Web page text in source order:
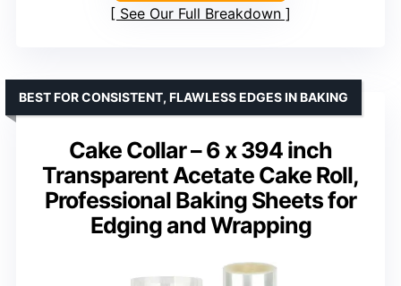
See Our Full Breakdown
Cake Collar – 6 x 394 inch
Transparent Acetate Cake Roll,
Professional Baking Sheets for
Edging and Wrapping
BEST FOR CONSISTENT, FLAWLESS EDGES IN BAKING